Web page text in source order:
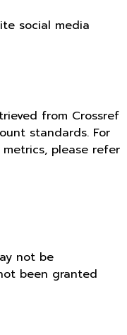
social media
from Crossref
standards. For
please refer
not be
been granted